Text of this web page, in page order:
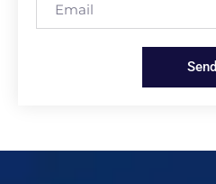
Send